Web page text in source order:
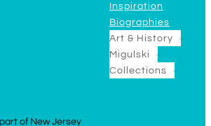
Inspiration
Biographies
Art & History
Migulski
Collections
of New Jersey